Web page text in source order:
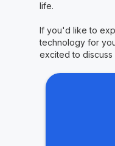
life.
If you'd like to
technology for
excited to discuss